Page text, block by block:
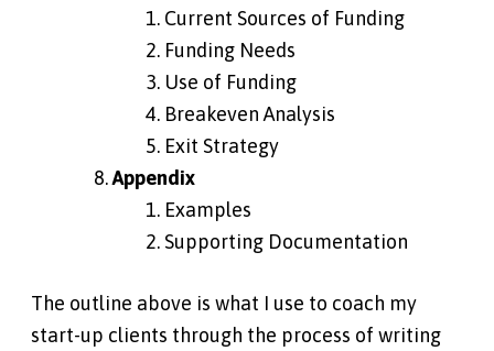
Current Sources of Funding
Funding Needs
Use of Funding
Breakeven Analysis
Exit Strategy
Appendix
Examples
Supporting Documentation
The outline above is what I use to coach my
start-up clients through the process of writing